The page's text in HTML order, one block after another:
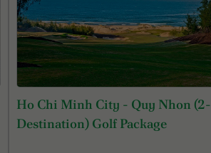
Ho Chi Minh City - Quy Nhon (2-
Destination) Golf Package